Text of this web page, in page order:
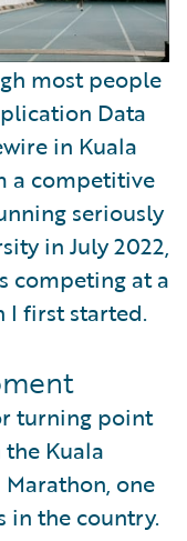
most people
Data
in Kuala
a competitive
seriously
in July 2022,
competing at a
I first started.
turning point
Kuala
one
in the country.